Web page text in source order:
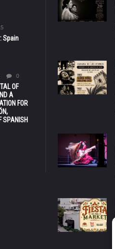
Spain
0
OF
A
FOR
SPANISH